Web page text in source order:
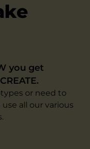
you get
or need to
all our various